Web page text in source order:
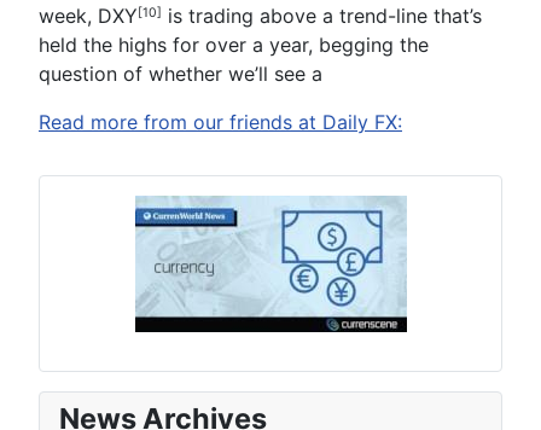
week, DXY[10] is trading above a trend-line that’s
held the highs for over a year, begging the
question of whether we’ll see a
Read more from our friends at Daily FX:
News Archives